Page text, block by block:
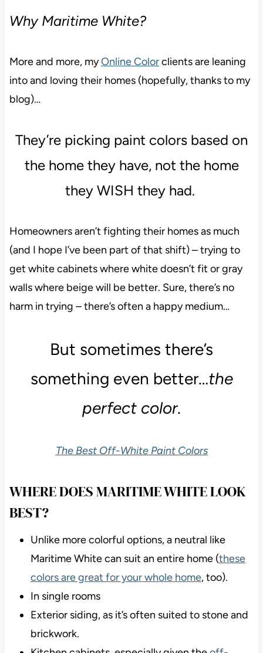
Why Maritime White?
More and more, myOnline Colorclients are leaning
into and loving their homes (hopefully, thanks to my
blog)…
They’re picking paint colors based on
the home they have, not the home
they WISH they had.
Homeowners aren’t fighting their homes as much
(and I hope I’ve been part of that shift) – trying to
get white cabinets where white doesn’t fit or gray
walls where beige will be better. Sure, there’s no
harm in trying – there’s often a happy medium…
But sometimes there’s
something even better…the
perfect color.
The Best Off-White Paint Colors
WHERE DOES MARITIME WHITE LOOK
BEST?
Unlike more colorful options, a neutral like
Maritime White can suit an entire home (these
colors are great for your whole home, too).
In single rooms
Exterior siding, as it’s often suited to stone and
brickwork.